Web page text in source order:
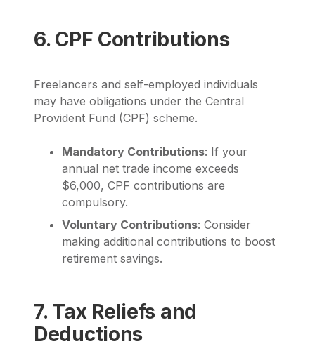
6. CPF Contributions
Freelancers and self-employed individuals
may have obligations under the Central
Provident Fund (CPF) scheme.
Mandatory Contributions: If your
annual net trade income exceeds
$6,000, CPF contributions are
compulsory.
Voluntary Contributions: Consider
making additional contributions to boost
retirement savings.
7. Tax Reliefs and
Deductions